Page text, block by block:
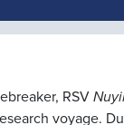
RSV
voyage.